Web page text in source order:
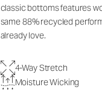
classic bottoms features
same 88% recycled
already love.
4-Way Stretch
Moisture Wicking